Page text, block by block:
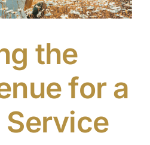
the
for a
Service